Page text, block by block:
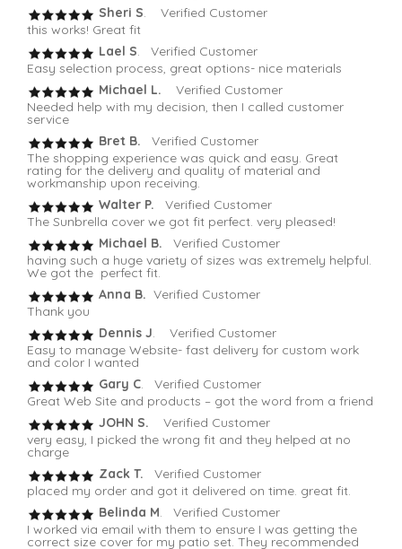
Sheri S. Verified Customer
this works! Great fit
Lael S. Verified Customer
Easy selection process, great options- nice materials
Michael L. Verified Customer
Needed help with my decision, then I called customer
service
Bret B.
Verified Customer
The shopping experience was quick and easy. Great
rating for the delivery and quality of material and
workmanship upon receiving.
Walter P.
Verified Customer
The Sunbrella cover we got fit perfect. very pleased!
Michael B. Verified Customer
having such a huge variety of sizes was extremely helpful.
We got the perfect fit.
Anna B. Verified Customer
Thank you
Dennis J. Verified Customer
Easy to manage Website- fast delivery for custom work
and color I wanted
Gary C. Verified Customer
Great Web Site and products – got the word from a friend
JOHN S. Verified Customer
very easy, I picked the wrong fit and they helped at no
charge
Zack T. Verified Customer
placed my order and got it delivered on time. great fit.
Belinda M. Verified Customer
I worked via email with them to ensure I was getting the
correct size cover for my patio set. They recommended